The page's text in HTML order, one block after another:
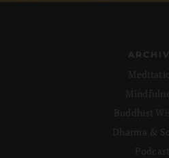
Buddhist
Dharma &
Podcast